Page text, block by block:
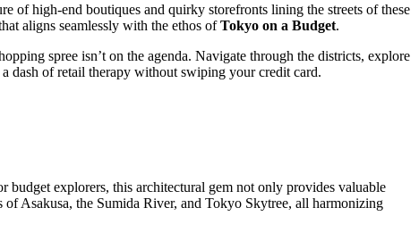
of high-end boutiques and quirky storefronts lining the streets of these
aligns seamlessly with the ethos ofTokyo on a Budget.
spree isn’t on the agenda. Navigate through the districts, explore
dash of retail therapy without swiping your credit card.
explorers, this architectural gem not only provides valuable
Asakusa, the Sumida River, and Tokyo Skytree, all harmonizing